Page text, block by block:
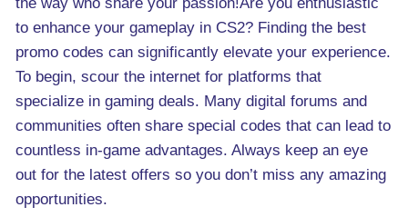
to enhance your gameplay in CS2? Finding the best
promo codes can significantly elevate your experience.
To begin, scour the internet for platforms that
specialize in gaming deals. Many digital forums and
communities often share special codes that can lead to
countless in-game advantages. Always keep an eye
out for the latest offers so you don’t miss any amazing
opportunities.